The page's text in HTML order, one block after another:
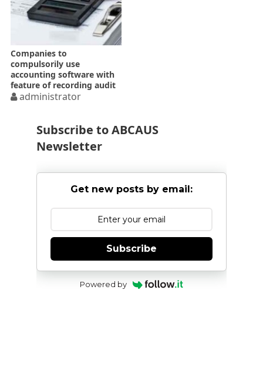
Companies to
compulsorily use
accounting software with
feature of recording audit
trail w.e.f. 01.04.2021
administrator
Subscribe to ABCAUS
Newsletter
Get new posts by email:
Subscribe
Powered by